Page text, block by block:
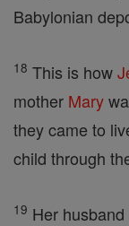
Babylonian
18 This is how
mother Mary
they came to
child through
19 Her